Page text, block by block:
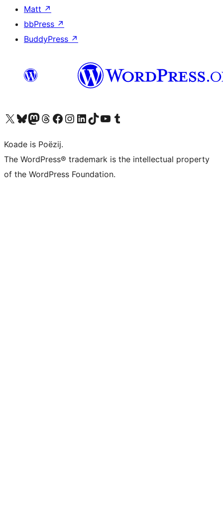
Matt ↗
bbPress ↗
BuddyPress ↗
Visit our X (formerly Twitter) account
Visit our Bluesky account
Visit our Mastodon account
Visit our Threads account
Besykje ús Facebook sideBesykje ús Instagram-akkount
Besykje ús LinkedIn akkount
Visit our TikTok account
Visit our YouTube channel
Visit our Tumblr account
Koade is Poëzij.
The WordPress® trademark is the intellectual property
of the WordPress Foundation.